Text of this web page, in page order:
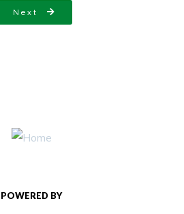
Next
POWERED BY